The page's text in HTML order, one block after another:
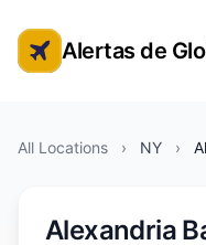
Alertas de cita de
Alertas de
All Locations › NY ›
Alexandria